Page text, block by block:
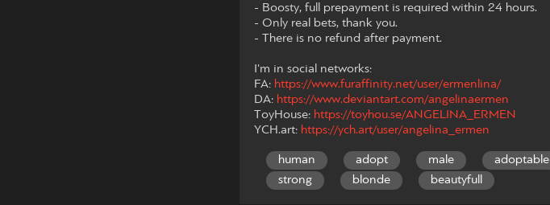
- Boosty, full prepayment is required within 24 hours.
- Only real bets, thank you.
- There is no refund after payment.
I'm in social networks:
FA: https://www.furaffinity.net/user/ermenlina/
DA: https://www.deviantart.com/angelinaermen
ToyHouse: https://toyhou.se/ANGELINA_ERMEN
YCH.art: https://ych.art/user/angelina_ermen
human adopt male adoptable
strong
blonde beautyfull